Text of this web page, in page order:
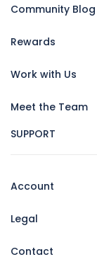
Community Blog
Rewards
Work with Us
Meet the Team
SUPPORT
Account
Legal
Contact